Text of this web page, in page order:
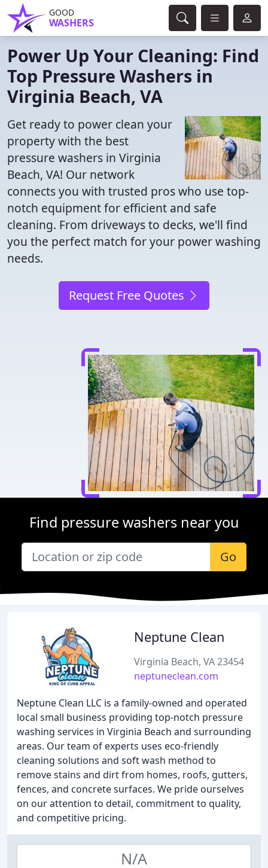
GOOD
WASHERS
Power Up Your Cleaning: Find
Top Pressure Washers in
Virginia Beach, VA
Get ready to power clean your
property with the best
pressure washers in Virginia
Beach, VA! Our network
connects you with trusted pros who use top-
notch equipment for efficient and safe
cleaning. From driveways to decks, we'll find
you the perfect match for your power washing
needs.
Request Free Quotes
Find pressure washers near you
Go
Neptune Clean
Virginia Beach, VA 23454
neptuneclean.com
Neptune Clean LLC is a family-owned and operated
local small business providing top-notch pressure
washing services in Virginia Beach and surrounding
areas. Our team of experts uses eco-friendly
cleaning solutions and soft wash method to
remove stains and dirt from homes, roofs, gutters,
fences, and concrete surfaces. We pride ourselves
on our attention to detail, commitment to quality,
and competitive pricing.
N/A